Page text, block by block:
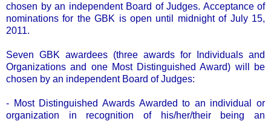
chosen by an independent Board of Judges. Acceptance of
nominations for the GBK is open until midnight of July 15,
2011.
Seven GBK awardees (three awards for Individuals and
Organizations and one Most Distinguished Award) will be
chosen by an independent Board of Judges:
- Most Distinguished Awards Awarded to an individual or
organization in recognition of his/her/their being an